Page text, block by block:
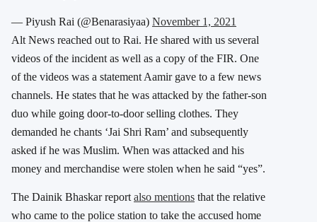
— Piyush Rai (@Benarasiyaa) November 1, 2021
Alt News reached out to Rai. He shared with us several
videos of the incident as well as a copy of the FIR. One
of the videos was a statement Aamir gave to a few news
channels. He states that he was attacked by the father-son
duo while going door-to-door selling clothes. They
demanded he chants ‘Jai Shri Ram’ and subsequently
asked if he was Muslim. When was attacked and his
money and merchandise were stolen when he said “yes”.
The Dainik Bhaskar report also mentions that the relative
who came to the police station to take the accused home